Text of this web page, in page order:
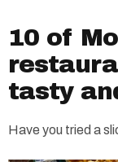
10 of
tasty
Have you tried a